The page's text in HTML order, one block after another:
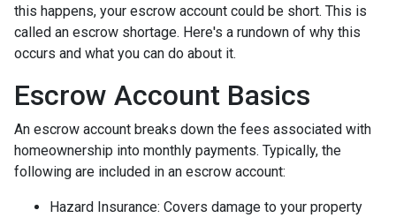
this happens, your escrow account could be short. This is
called an escrow shortage. Here's a rundown of why this
occurs and what you can do about it.
Escrow Account Basics
An escrow account breaks down the fees associated with
homeownership into monthly payments. Typically, the
following are included in an escrow account:
Hazard Insurance: Covers damage to your property